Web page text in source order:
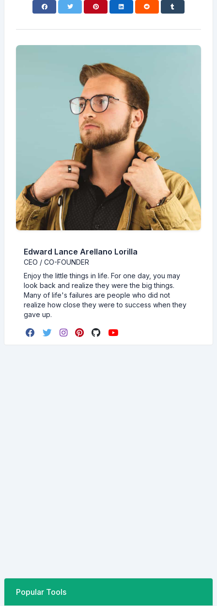
Edward Lance Arellano Lorilla
CEO / CO-FOUNDER
Enjoy the little things in life. For one day, you may
look back and realize they were the big things.
Many of life's failures are people who did not
realize how close they were to success when they
gave up.
Popular Tools